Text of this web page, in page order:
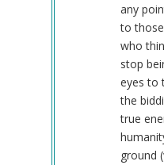
any
to
who
stop
eyes to
the
true
ground